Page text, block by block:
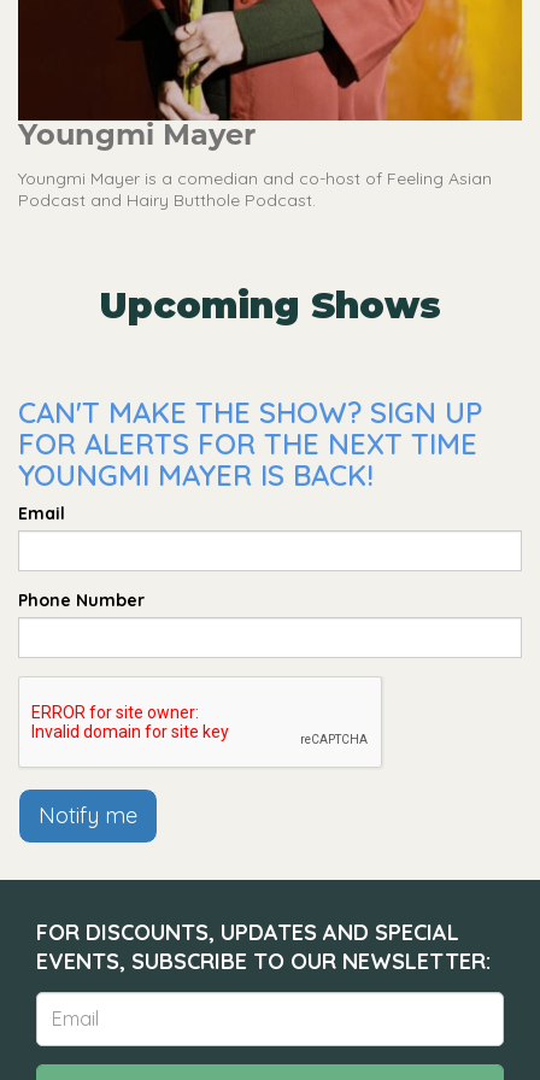
Youngmi Mayer
Youngmi Mayer is a comedian and co-host of Feeling Asian
Podcast and Hairy Butthole Podcast.
Upcoming Shows
CAN'T MAKE THE SHOW? SIGN UP
FOR ALERTS FOR THE NEXT TIME
YOUNGMI MAYER IS BACK!
Email
Phone Number
Notify me
FOR DISCOUNTS, UPDATES AND SPECIAL
EVENTS, SUBSCRIBE TO OUR NEWSLETTER: